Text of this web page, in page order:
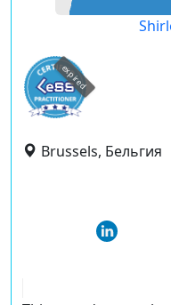
expired
Brussels, Бельгия